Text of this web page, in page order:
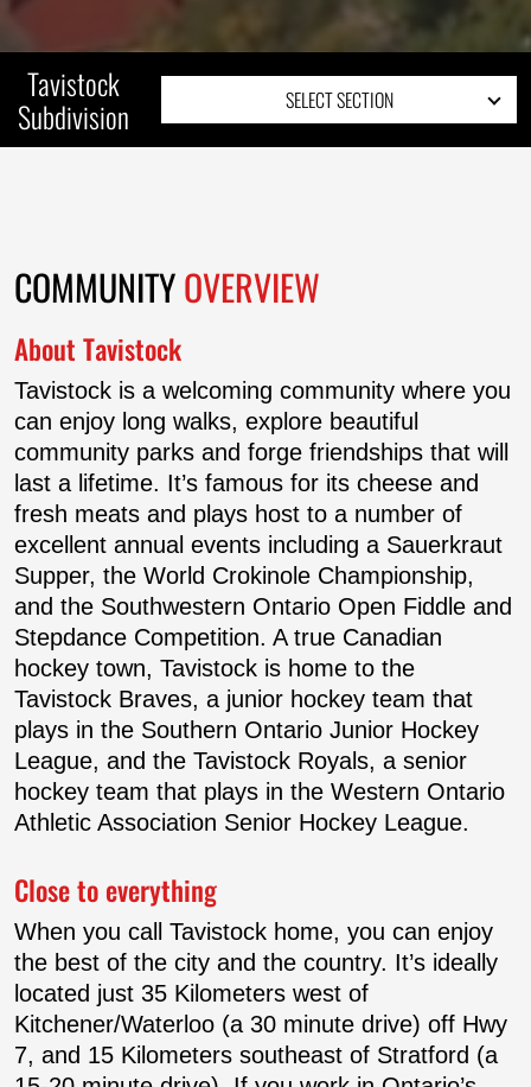
Tavistock
Subdivision
SELECT SECTION
COMMUNITY OVERVIEW
COMMUNITYOVERVIEW
About Tavistock
Tavistock is a welcoming community where you
can enjoy long walks, explore beautiful
community parks and forge friendships that will
last a lifetime. It’s famous for its cheese and
fresh meats and plays host to a number of
excellent annual events including a Sauerkraut
Supper, the World Crokinole Championship,
and the Southwestern Ontario Open Fiddle and
Stepdance Competition. A true Canadian
hockey town, Tavistock is home to the
Tavistock Braves, a junior hockey team that
plays in the Southern Ontario Junior Hockey
League, and the Tavistock Royals, a senior
hockey team that plays in the Western Ontario
Athletic Association Senior Hockey League.
Close to everything
When you call Tavistock home, you can enjoy
the best of the city and the country. It’s ideally
located just 35 Kilometers west of
Kitchener/Waterloo (a 30 minute drive) off Hwy
7, and 15 Kilometers southeast of Stratford (a